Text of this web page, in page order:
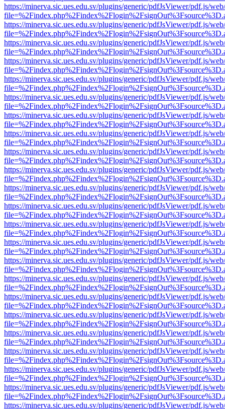
https://minerva.sic.ues.edu.sv/plugins/generic/pdfJsViewer/pdf.js/
https://minerva.sic.ues.edu.sv/plugins/generic/pdfJsViewer/pdf.js/
https://minerva.sic.ues.edu.sv/plugins/generic/pdfJsViewer/pdf.js/
https://minerva.sic.ues.edu.sv/plugins/generic/pdfJsViewer/pdf.js/
https://minerva.sic.ues.edu.sv/plugins/generic/pdfJsViewer/pdf.js/
https://minerva.sic.ues.edu.sv/plugins/generic/pdfJsViewer/pdf.js/
https://minerva.sic.ues.edu.sv/plugins/generic/pdfJsViewer/pdf.js/
https://minerva.sic.ues.edu.sv/plugins/generic/pdfJsViewer/pdf.js/
https://minerva.sic.ues.edu.sv/plugins/generic/pdfJsViewer/pdf.js/
https://minerva.sic.ues.edu.sv/plugins/generic/pdfJsViewer/pdf.js/
https://minerva.sic.ues.edu.sv/plugins/generic/pdfJsViewer/pdf.js/
https://minerva.sic.ues.edu.sv/plugins/generic/pdfJsViewer/pdf.js/
https://minerva.sic.ues.edu.sv/plugins/generic/pdfJsViewer/pdf.js/
https://minerva.sic.ues.edu.sv/plugins/generic/pdfJsViewer/pdf.js/
https://minerva.sic.ues.edu.sv/plugins/generic/pdfJsViewer/pdf.js/
https://minerva.sic.ues.edu.sv/plugins/generic/pdfJsViewer/pdf.js/
https://minerva.sic.ues.edu.sv/plugins/generic/pdfJsViewer/pdf.js/
https://minerva.sic.ues.edu.sv/plugins/generic/pdfJsViewer/pdf.js/
https://minerva.sic.ues.edu.sv/plugins/generic/pdfJsViewer/pdf.js/
https://minerva.sic.ues.edu.sv/plugins/generic/pdfJsViewer/pdf.js/
https://minerva.sic.ues.edu.sv/plugins/generic/pdfJsViewer/pdf.js/
https://minerva.sic.ues.edu.sv/plugins/generic/pdfJsViewer/pdf.js/
https://minerva.sic.ues.edu.sv/plugins/generic/pdfJsViewer/pdf.js/